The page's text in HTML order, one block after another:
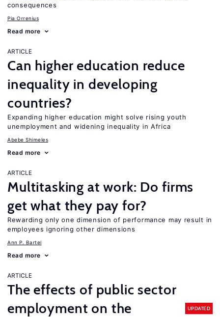
consequences
Pia Orrenius
Read more
ARTICLE
Can higher education reduce
inequality in developing
countries?
Expanding higher education might solve rising youth
unemployment and widening inequality in Africa
Abebe Shimeles
Read more
ARTICLE
Multitasking at work: Do firms
get what they pay for?
Rewarding only one dimension of performance may result in
employees ignoring other dimensions
Ann P. Bartel
Read more
ARTICLE
The effects of public sector
employment on the
UPDATED